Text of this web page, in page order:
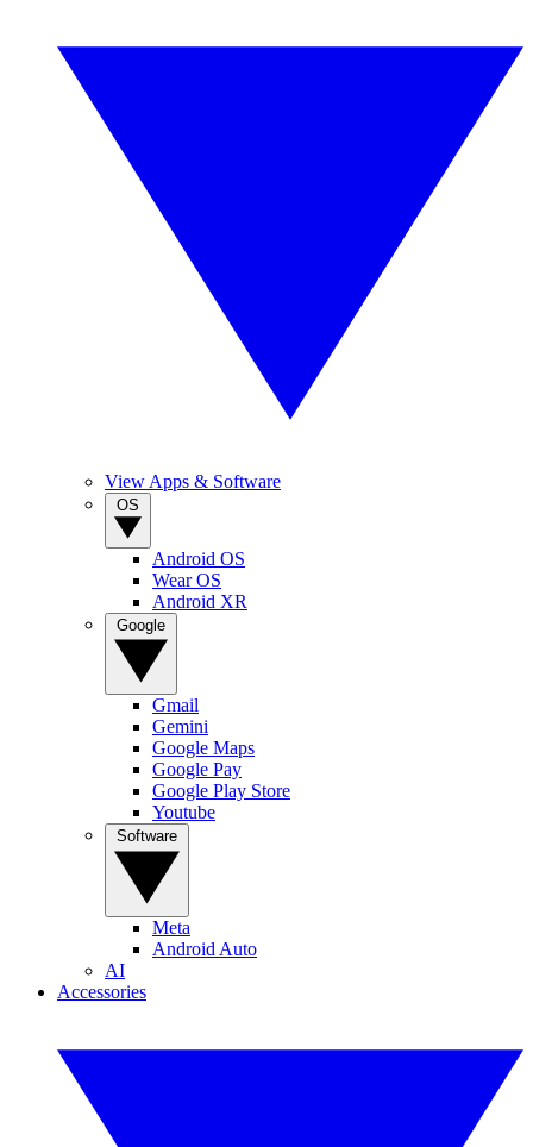
View Apps & Software
Android OS
Wear OS
Android XR
Gmail
Gemini
Google Maps
Google Pay
Google Play Store
Youtube
Meta
Android Auto
AI
Accessories